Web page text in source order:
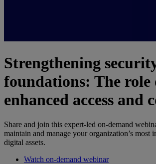
Strengthening
foundations: The role
enhanced access and
Share and join this expert-led on-demand
maintain and manage your organization’s most
digital assets.
Watch on-demand webinar